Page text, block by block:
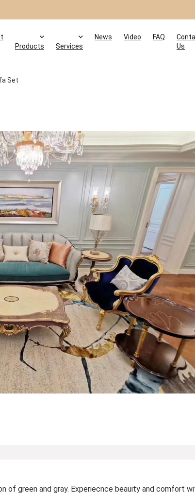
Products Services
News Video FAQ
Us
Set
of green and gray. Experiecnce beauity and comfort